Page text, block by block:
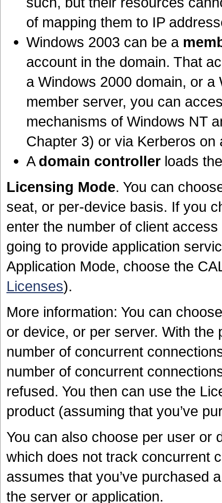
of mapping them to IP
Windows 2003 can be a
account in the domain. That
a Windows 2000 domain, or
member server, you can
mechanisms of Windows NT
Chapter 3) or via Kerberos
A domain controller loads
Licensing Mode. You can
seat, or per-device basis. If you
enter the number of client
going to provide application
Application Mode, choose the
Licenses).
More information: You can
or device, or per server. With
number of concurrent
number of concurrent
refused. You then can use the
product (assuming that you’ve
You can also choose per user or
which does not track concurrent
assumes that you’ve purchased
the server or application.